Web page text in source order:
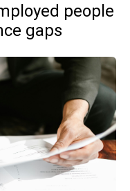
people
gaps